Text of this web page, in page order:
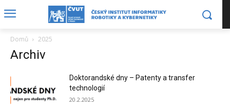
Domů 2025
Archiv
Doktorandské dny – Patenty a transfer
technologií
20.2.2025